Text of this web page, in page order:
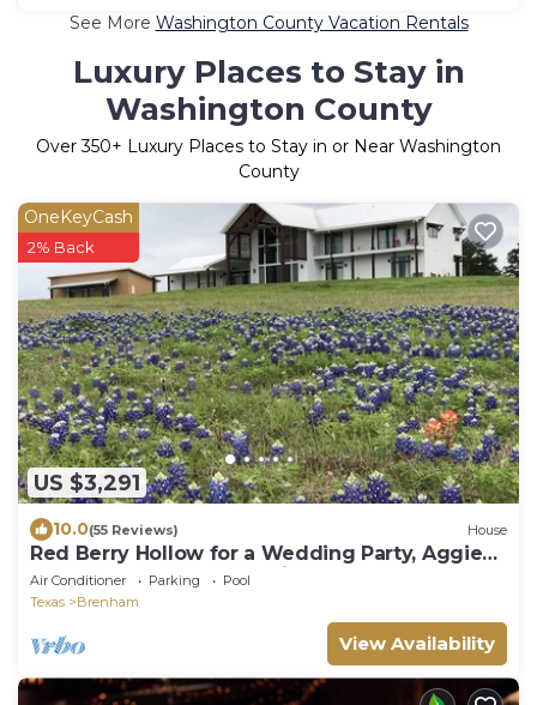
See More Washington County Vacation Rentals
Luxury Places to Stay in
Washington County
Over350+ Luxury Places to Stay in or Near Washington
County
US $3,291
OneKeyCash
2% Back
10.0(55 Reviews) House
Red Berry Hollow for a Wedding Party, Aggie
Event, Round Top or Family Retreat!
Air Conditioner Parking
Pool
Texas
Brenham
View Availability